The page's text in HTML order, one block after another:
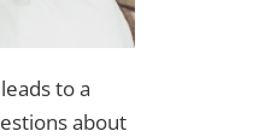
to a
about